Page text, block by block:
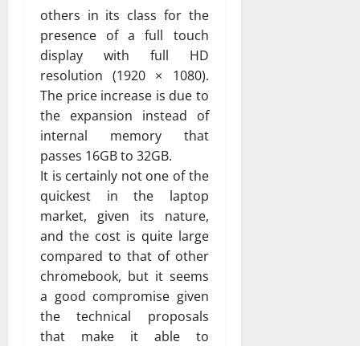
others in its class for the
presence of a full touch
display with full HD
resolution (1920 × 1080).
The price increase is due to
the expansion instead of
internal memory that
passes 16GB to 32GB.
It is certainly not one of the
quickest in the laptop
market, given its nature,
and the cost is quite large
compared to that of other
chromebook, but it seems
a good compromise given
the technical proposals
that make it able to